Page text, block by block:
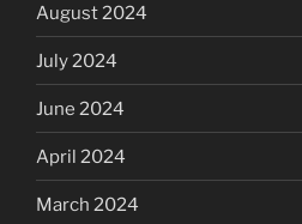
August 2024
July 2024
June 2024
April 2024
March 2024